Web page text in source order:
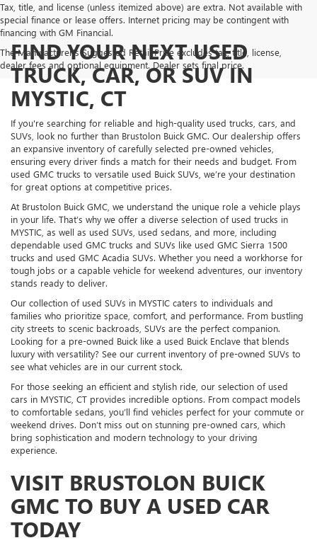
Tax, title, and license (unless itemized above) are extra. Not available with
special finance or lease offers. Internet pricing may be contingent with
financing with GM Financial.
The Manufacturer's Suggested Retail Price excludes tax, title, license,
dealer fees and optional equipment. Dealer sets final price.
FIND YOUR NEXT USED
TRUCK, CAR, OR SUV IN
MYSTIC, CT
If you're searching for reliable and high-quality used trucks, cars, and
SUVs, look no further than Brustolon Buick GMC. Our dealership offers
an expansive inventory of carefully selected pre-owned vehicles,
ensuring every driver finds a match for their needs and budget. From
used GMC trucks to versatile used Buick SUVs, we’re your destination
for great options at competitive prices.
At Brustolon Buick GMC, we understand the unique role a vehicle plays
in your life. That’s why we offer a diverse selection of used trucks in
MYSTIC, as well as used SUVs, used sedans, and more, including
dependable used GMC trucks and SUVs like used GMC Sierra 1500
trucks and used GMC Acadia SUVs. Whether you need a workhorse for
tough jobs or a capable vehicle for weekend adventures, our inventory
stands ready to deliver.
Our collection of used SUVs in MYSTIC caters to individuals and
families who prioritize space, comfort, and performance. From bustling
city streets to scenic backroads, SUVs are the perfect companion.
Looking for a pre-owned Buick like a used Buick Enclave that blends
luxury with versatility? See our current inventory of pre-owned SUVs to
see what vehicles are in our current stock.
For those seeking an efficient and stylish ride, our selection of used
cars in MYSTIC, CT provides incredible options. From compact models
to comfortable sedans, you’ll find vehicles perfect for your commute or
weekend drives. Don’t miss out on stunning pre-owned cars, which
bring sophistication and modern technology to your driving
experience.
VISIT BRUSTOLON BUICK
GMC TO BUY A USED CAR
TODAY